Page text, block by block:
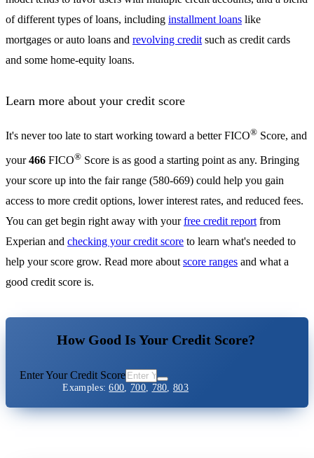
of different types of loans, including installment loans like
mortgages or auto loans and revolving creditsuch as credit cards
and some home-equity loans.
Learn more about your credit score
It's never too late to start working toward a better FICO® Score, and
your466 FICO® Score is as good a starting point as any. Bringing
your score up into the fair range (580-669) could help you gain
access to more credit options, lower interest rates, and reduced fees.
You can get begin right away with yourfree credit report from
Experian and checking your credit score to learn what's needed to
help your score grow. Read more about score ranges and what a
good credit score is.
How Good Is Your Credit Score?
Enter Your Credit Score
Examples:600, 700, 780,803